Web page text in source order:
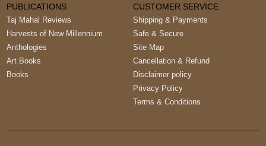
PUBLICATIONS
Taj Mahal Reviews
Harvests of New Millennium
Anthologies
Art Books
Books
CUSTOMER SERVICE
Shipping & Payments
Safe & Secure
Site Map
Cancellation & Refund
Disclaimer policy
Privacy Policy
Terms & Conditions